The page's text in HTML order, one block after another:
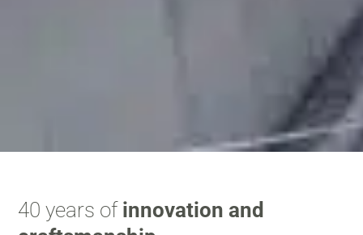
40 years of innovation and